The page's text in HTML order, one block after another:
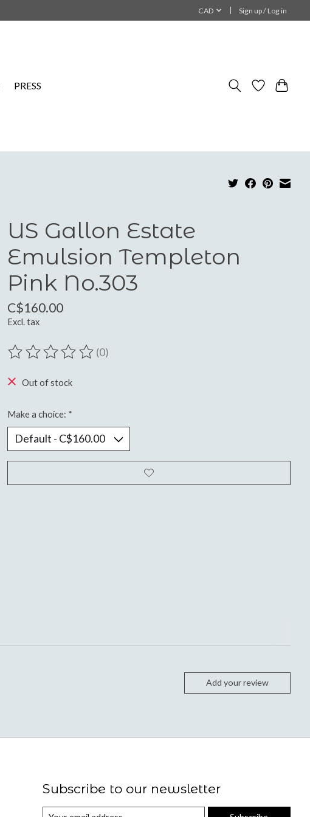
CAD Sign up / Log in
PRESS
US Gallon Estate
Emulsion Templeton
Pink No.303
C$160.00
Excl. tax
The rating of this product is
(0)
Out of stock
Make a choice: *
Add your review
Subscribe to our newsletter